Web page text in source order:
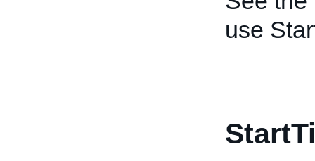
use